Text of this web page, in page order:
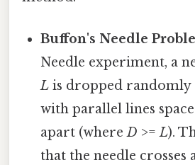
Buffon's Needle
Needle experiment, a
L is dropped randomly
with parallel lines
apart (whereD >=L).
that the needle crosses